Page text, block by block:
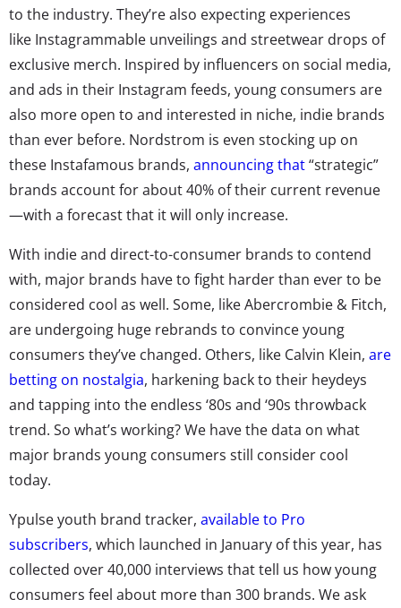
to the industry. They’re also expecting experiences
like Instagrammable unveilings and streetwear drops of
exclusive merch. Inspired by influencers on social media,
and ads in their Instagram feeds, young consumers are
also more open to and interested in niche, indie brands
than ever before. Nordstrom is even stocking up on
these Instafamous brands, announcing that“strategic”
brands account for about 40% of their current revenue
—with a forecast that it will only increase.
With indie and direct-to-consumer brands to contend
with, major brands have to fight harder than ever to be
considered cool as well. Some, like Abercrombie & Fitch,
are undergoing huge rebrands to convince young
consumers they’ve changed. Others, like Calvin Klein, are
betting on nostalgia, harkening back to their heydeys
and tapping into the endless ‘80s and ‘90s throwback
trend. So what’s working? We have the data on what
major brands young consumers still consider cool
today.
Ypulse youth brand tracker, available to Pro
subscribers, which launched in January of this year, has
collected over 40,000 interviews that tell us how young
consumers feel about more than 300 brands. We ask